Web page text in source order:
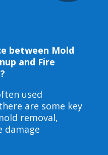
between Mold
and Fire
used
are some key
removal,
damage